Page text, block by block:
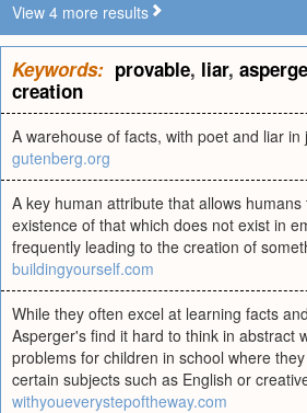
View 4 more results
Keywords: provable, liar,
creation
A warehouse of facts, with poet and liar in
gutenberg.org
A key human attribute that allows
existence of that which does not exist in
frequently leading to the creation of
buildingyourself.com
While they often excel at learning facts
Asperger's find it hard to think in abstract
problems for children in school where
certain subjects such as English or
withyoueverystepoftheway.com